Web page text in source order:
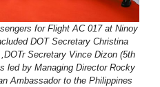
for Flight AC 017 at Ninoy
DOT Secretary Christina
Secretary Vince Dizon (5th
led by Managing Director Rocky
Ambassador to the Philippines